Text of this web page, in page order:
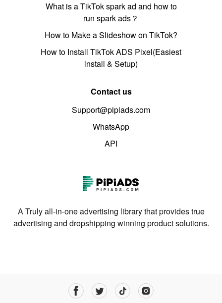
What is a TikTok spark ad and how to
run spark ads？
How to Make a Slideshow on TikTok?
How to Install TikTok ADS Pixel(Easiest
install & Setup)
Contact us
Support@pipiads.com
WhatsApp
API
A Truly all-in-one advertising library that provides true
advertising and dropshipping winning product solutions.